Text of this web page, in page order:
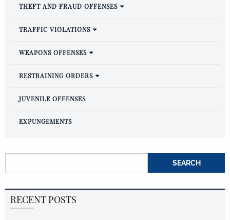
THEFT AND FRAUD OFFENSES
TRAFFIC VIOLATIONS
WEAPONS OFFENSES
RESTRAINING ORDERS
JUVENILE OFFENSES
EXPUNGEMENTS
RECENT POSTS